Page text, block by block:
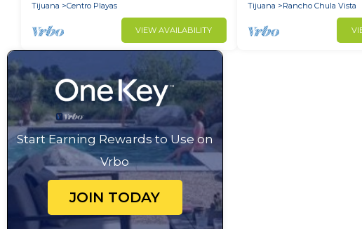
Tijuana
Centro Playas
VIEW AVAILABILITY
Tijuana
Rancho Chula Vista
Start Earning Rewards to Use on
Vrbo
JOIN TODAY